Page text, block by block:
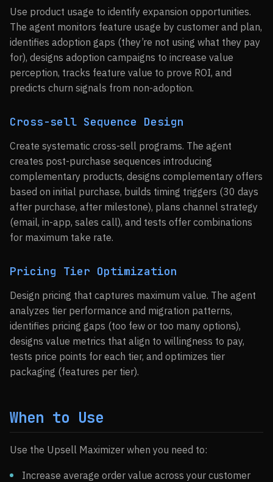
Use product usage to identify expansion opportunities.
The agent monitors feature usage by customer and plan,
identifies adoption gaps (they’re not using what they pay
for), designs adoption campaigns to increase value
perception, tracks feature value to prove ROI, and
predicts churn signals from non-adoption.
Cross-sell Sequence Design
Create systematic cross-sell programs. The agent
creates post-purchase sequences introducing
complementary products, designs complementary offers
based on initial purchase, builds timing triggers (30 days
after purchase, after milestone), plans channel strategy
(email, in-app, sales call), and tests offer combinations
for maximum take rate.
Pricing Tier Optimization
Design pricing that captures maximum value. The agent
analyzes tier performance and migration patterns,
identifies pricing gaps (too few or too many options),
designs value metrics that align to willingness to pay,
tests price points for each tier, and optimizes tier
packaging (features per tier).
When to Use
Use the Upsell Maximizer when you need to:
Increase average order value across your customer